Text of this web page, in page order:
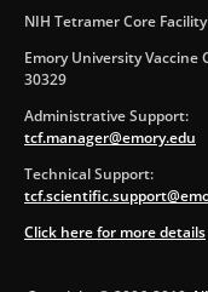
NIH Tetramer Core
Emory University Vaccine
30329
Administrative Support:
tcf.manager@emory.edu
Technical Support:
Click here for more details